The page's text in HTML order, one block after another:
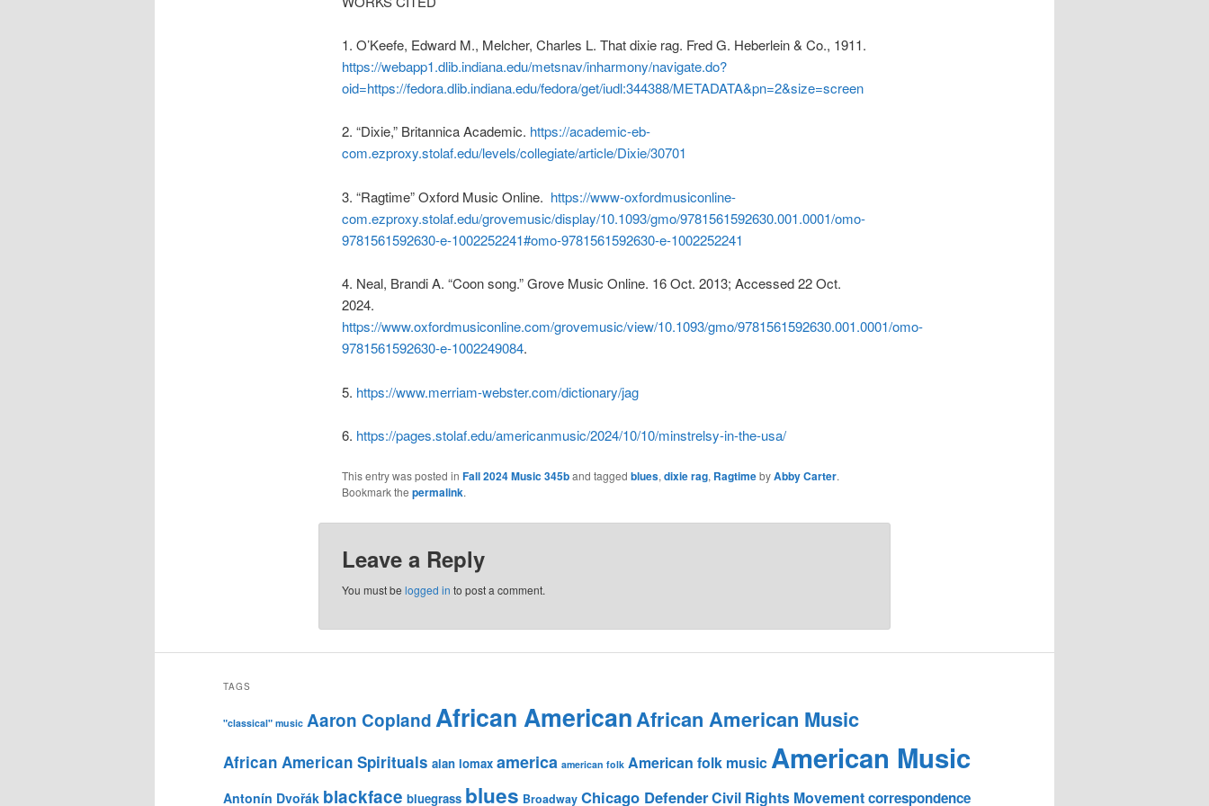
1. O’Keefe, Edward M., Melcher, Charles L. That dixie rag. Fred G. Heberlein & Co., 1911.
https://webapp1.dlib.indiana.edu/metsnav/inharmony/navigate.do?
oid=https://fedora.dlib.indiana.edu/fedora/get/iudl:344388/METADATA&pn=2&size=screen
2. “Dixie,” Britannica Academic. https://academic-eb-
com.ezproxy.stolaf.edu/levels/collegiate/article/Dixie/30701
3. “Ragtime” Oxford Music Online. https://www-oxfordmusiconline-
com.ezproxy.stolaf.edu/grovemusic/display/10.1093/gmo/9781561592630.001.0001/omo-
9781561592630-e-1002252241#omo-9781561592630-e-1002252241
4. Neal, Brandi A. “Coon song.” Grove Music Online. 16 Oct. 2013; Accessed 22 Oct.
2024.
https://www.oxfordmusiconline.com/grovemusic/view/10.1093/gmo/9781561592630.001.0001/omo-
9781561592630-e-1002249084.
5. https://www.merriam-webster.com/dictionary/jag
6. https://pages.stolaf.edu/americanmusic/2024/10/10/minstrelsy-in-the-usa/
This entry was posted in Fall 2024 Music 345band tagged blues, dixie rag, RagtimebyAbby Carter.
Bookmark the permalink.
Leave a Reply
You must be logged in to post a comment.
TAGS
"classical" music Aaron CoplandAfrican AmericanAfrican American Music
African American Spirituals alan lomax america american folk American folk music American Music
Antonín Dvořák blackface bluegrass blues Broadway Chicago DefenderCivil Rights Movementcorrespondence